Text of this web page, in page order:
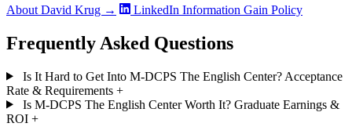
About David Krug →
LinkedIn Information Gain Policy
Frequently Asked Questions
Is It Hard to Get Into M-DCPS The English Center? Acceptance
Rate & Requirements +
Is M-DCPS The English Center Worth It? Graduate Earnings &
ROI +